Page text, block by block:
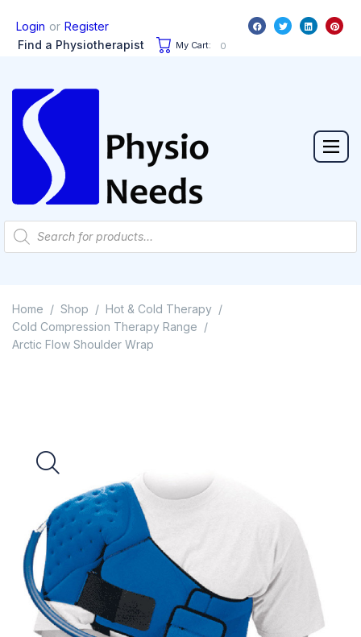
Login or Register
Find a Physiotherapist
My Cart: 0
Home / Shop / Hot & Cold Therapy /
Cold Compression Therapy Range /
Arctic Flow Shoulder Wrap